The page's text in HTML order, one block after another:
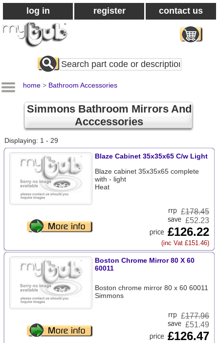
log in register contact us
Search
All
home > Bathroom Accessories
Simmons Bathroom Mirrors And
Acccessories
Displaying: 1 - 29
Blaze Cabinet 35x35x65 C/w Light
Blaze cabinet 35x35x65 complete
with - light
Heat
£178.45
£52.23
£126.22
(inc Vat £151.46)
Boston Chrome Mirror 80 X 60
60011
Boston chrome mirror 80 x 60 60011
Simmons
£177.96
£51.49
£126.47